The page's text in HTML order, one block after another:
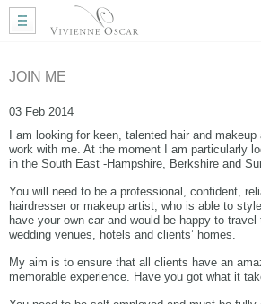
Home
Wedding Makeup
Gallery
More Info
My Approach
Courses
Testimonials
Blog
Useful Links
Contact Me
JOIN ME
03 Feb 2014
I am looking for keen, talented hair and
work with me. At the moment I am particularly
in the South East -Hampshire, Berkshire and
You will need to be a professional, confident,
hairdresser or makeup artist, who is able to
have your own car and would be happy to
wedding venues, hotels and clients’ homes.
My aim is to ensure that all clients have an
memorable experience. Have you got what it